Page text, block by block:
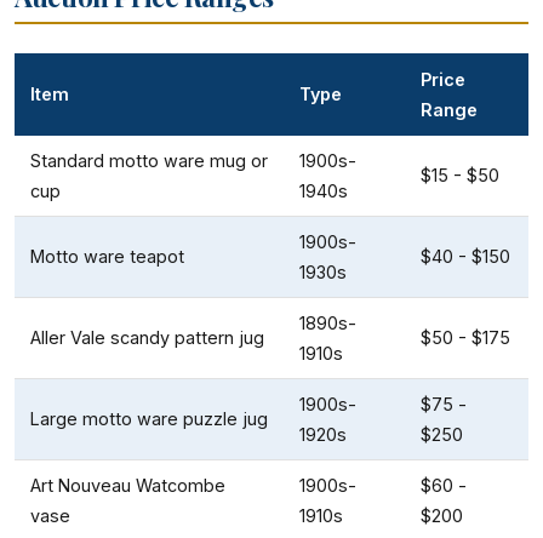
Item Type
Price
Range
Standard motto ware mug or
cup
1900s-
1940s
$15 - $50
Motto ware teapot
1900s-
1930s
$40 - $150
Aller Vale scandy pattern jug
1890s-
1910s
$50 - $175
Large motto ware puzzle jug
1900s-
1920s
$75 -
$250
Art Nouveau Watcombe
vase
1900s-
1910s
$60 -
$200